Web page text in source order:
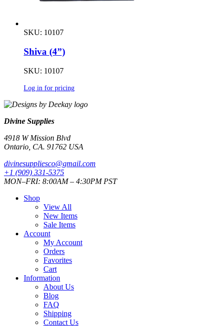
SKU: 10107
Shiva (4”)
SKU: 10107
Log in for pricing
Divine Supplies
4918 W Mission Blvd
Ontario, CA. 91762 USA
divinesuppliesco@gmail.com
+1 (909) 331-5375
MON–FRI: 8:00AM – 4:30PM PST
Shop
View All
New Items
Sale Items
Account
My Account
Orders
Favorites
Cart
Information
About Us
Blog
FAQ
Shipping
Contact Us